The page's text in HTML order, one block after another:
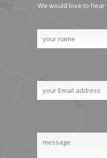
We would love to hear